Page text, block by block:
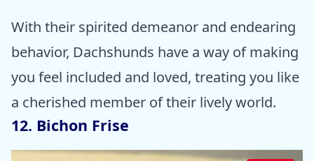
With their spirited demeanor and endearing
behavior, Dachshunds have a way of making
you feel included and loved, treating you like
a cherished member of their lively world.
12. Bichon Frise